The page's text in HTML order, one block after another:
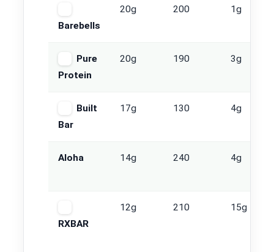
Barebells
20g 200 1g
Pure
Protein
20g 190 3g
Built
Bar
17g 130 4g
Aloha 14g 240 4g
RXBAR
12g 210 15g